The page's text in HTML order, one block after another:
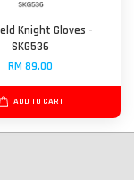
Knight Gloves -
SKG536
RM 89.00
ADD TO CART